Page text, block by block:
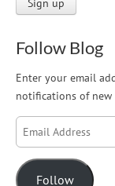
Follow Blog
Enter your email
notifications of new
Email
Address
Follow